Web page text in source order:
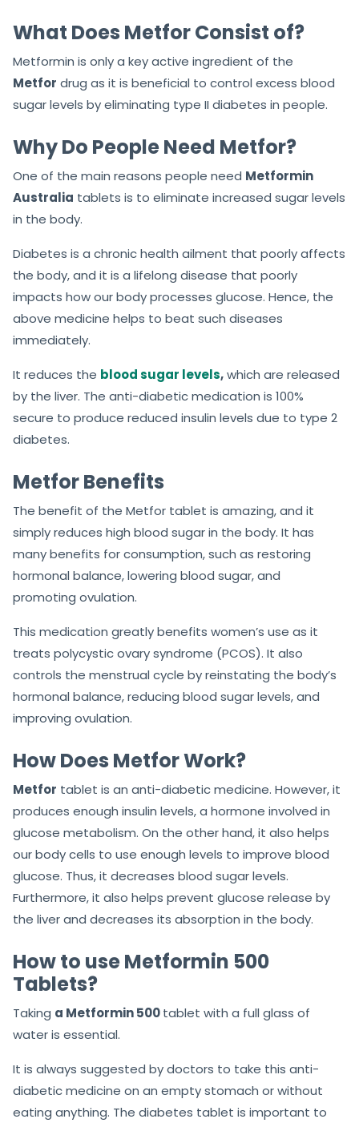
What Does Metfor Consist of?
Metformin is only a key active ingredient of the
Metfor drug as it is beneficial to control excess blood
sugar levels by eliminating type II diabetes in people.
Why Do People Need Metfor?
One of the main reasons people need Metformin
Australia tablets is to eliminate increased sugar levels
in the body.
Diabetes is a chronic health ailment that poorly affects
the body, and it is a lifelong disease that poorly
impacts how our body processes glucose. Hence, the
above medicine helps to beat such diseases
immediately.
It reduces the blood sugar levels,which are released
by the liver. The anti-diabetic medication is 100%
secure to produce reduced insulin levels due to type 2
diabetes.
Metfor Benefits
The benefit of the Metfor tablet is amazing, and it
simply reduces high blood sugar in the body. It has
many benefits for consumption, such as restoring
hormonal balance, lowering blood sugar, and
promoting ovulation.
This medication greatly benefits women’s use as it
treats polycystic ovary syndrome (PCOS). It also
controls the menstrual cycle by reinstating the body’s
hormonal balance, reducing blood sugar levels, and
improving ovulation.
How Does Metfor Work?
Metfor tablet is an anti-diabetic medicine. However, it
produces enough insulin levels, a hormone involved in
glucose metabolism. On the other hand, it also helps
our body cells to use enough levels to improve blood
glucose. Thus, it decreases blood sugar levels.
Furthermore, it also helps prevent glucose release by
the liver and decreases its absorption in the body.
How to use Metformin 500
Tablets?
Taking a Metformin 500tablet with a full glass of
water is essential.
It is always suggested by doctors to take this anti-
diabetic medicine on an empty stomach or without
eating anything. The diabetes tablet is important to